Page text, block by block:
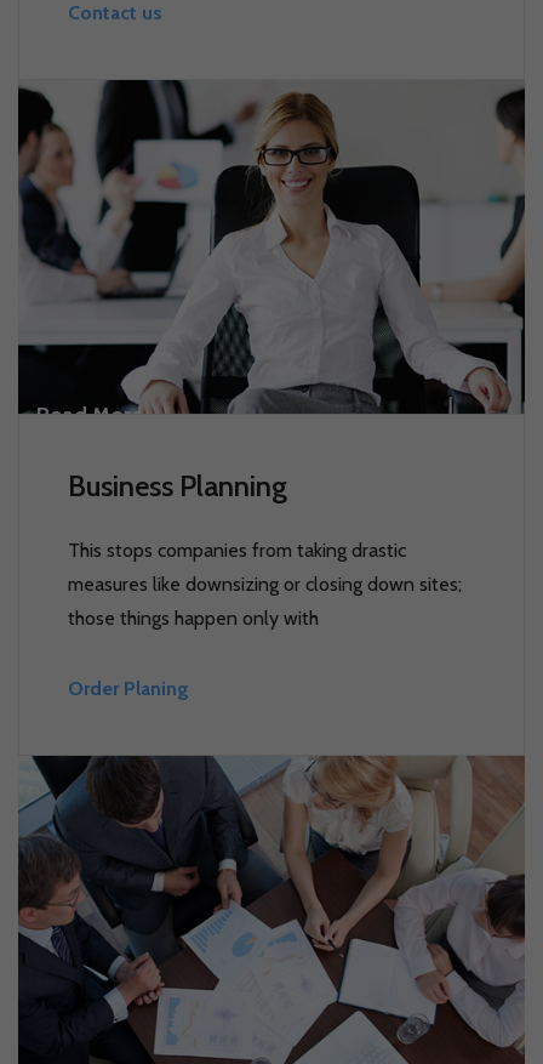
Contact us
Read More
Business Planning
This stops companies from taking drastic
measures like downsizing or closing down sites;
those things happen only with
Order Planing